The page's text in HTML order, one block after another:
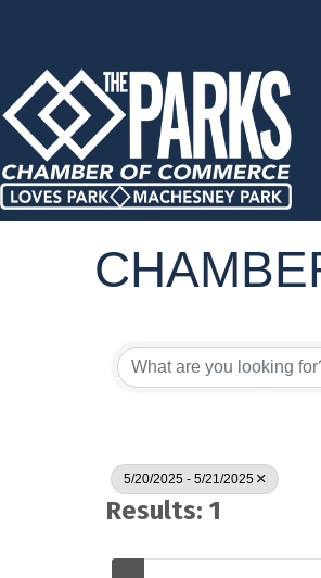
5/20/2025 - 5/21/2025
Results: 1